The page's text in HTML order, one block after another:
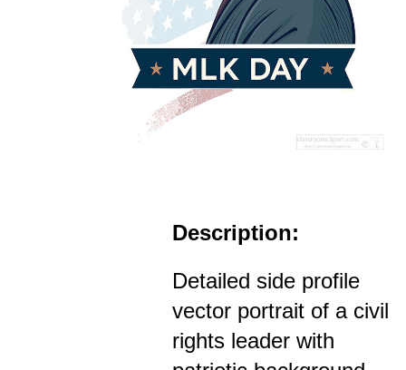
Description:
Detailed side profile
vector portrait of a civil
rights leader with